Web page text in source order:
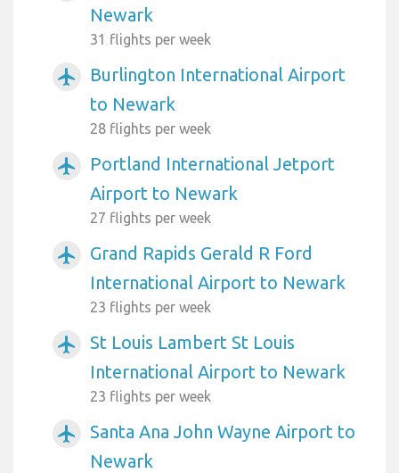
Newark
31 flights per week
airplanemode_active
Burlington International Airport
to Newark
28 flights per week
airplanemode_active
Portland International Jetport
Airport to Newark
27 flights per week
airplanemode_active
Grand Rapids Gerald R Ford
International Airport to Newark
23 flights per week
airplanemode_active
St Louis Lambert St Louis
International Airport to Newark
23 flights per week
airplanemode_active
Santa Ana John Wayne Airport to
Newark